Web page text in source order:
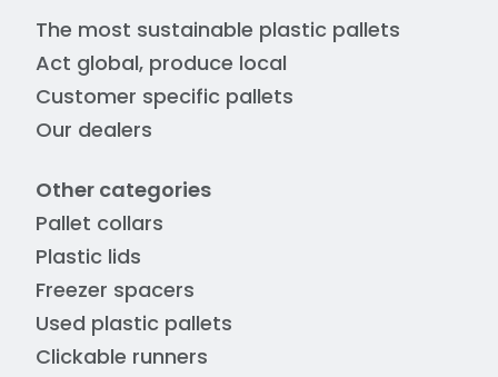
The most sustainable plastic pallets
Act global, produce local
Customer specific pallets
Our dealers
Other categories
Pallet collars
Plastic lids
Freezer spacers
Used plastic pallets
Clickable runners